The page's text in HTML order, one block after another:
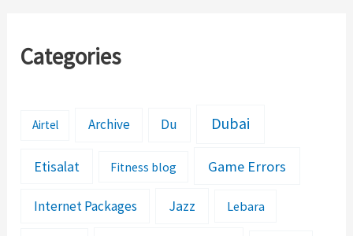
Categories
Airtel Archive Du Dubai
Etisalat Fitness blog Game Errors
Internet Packages Jazz Lebara